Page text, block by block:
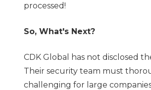
processed!
So, What's Next?
CDK Global has not disclosed
Their security team must
challenging for large